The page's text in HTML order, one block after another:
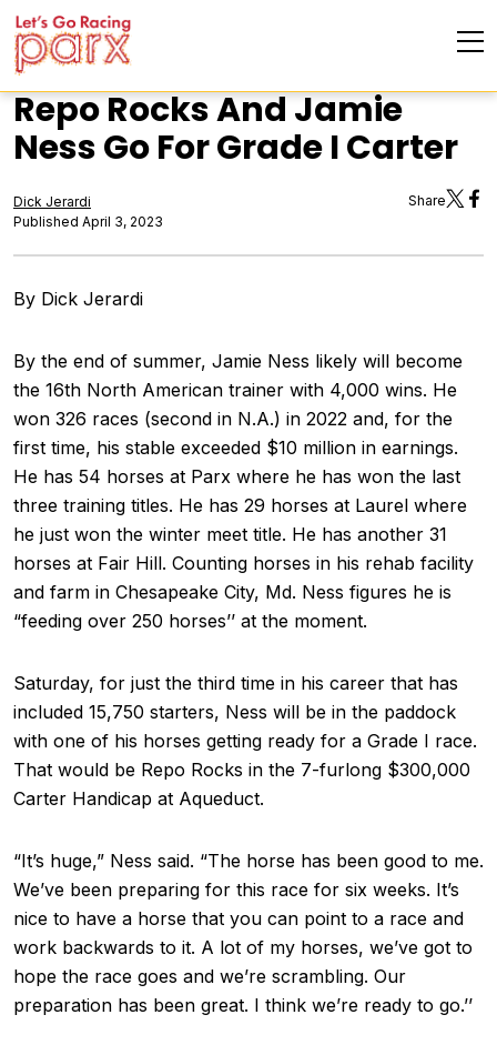
Repo Rocks And Jamie
Ness Go For Grade I Carter
Dick Jerardi
Published April 3, 2023
Share
By Dick Jerardi
By the end of summer, Jamie Ness likely will become
the 16th North American trainer with 4,000 wins. He
won 326 races (second in N.A.) in 2022 and, for the
first time, his stable exceeded $10 million in earnings.
He has 54 horses at Parx where he has won the last
three training titles. He has 29 horses at Laurel where
he just won the winter meet title. He has another 31
horses at Fair Hill. Counting horses in his rehab facility
and farm in Chesapeake City, Md. Ness figures he is
“feeding over 250 horses’’ at the moment.
Saturday, for just the third time in his career that has
included 15,750 starters, Ness will be in the paddock
with one of his horses getting ready for a Grade I race.
That would be Repo Rocks in the 7-furlong $300,000
Carter Handicap at Aqueduct.
“It’s huge,” Ness said. “The horse has been good to me.
We’ve been preparing for this race for six weeks. It’s
nice to have a horse that you can point to a race and
work backwards to it. A lot of my horses, we’ve got to
hope the race goes and we’re scrambling. Our
preparation has been great. I think we’re ready to go.’’